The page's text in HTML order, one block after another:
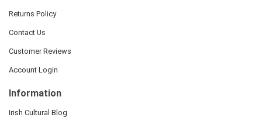
Returns Policy
Contact Us
Customer Reviews
Account Login
Information
Irish Cultural Blog